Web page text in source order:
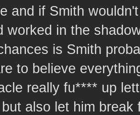
and if Smith
worked in the
is Smith
to believe
really fu**** up
also let him